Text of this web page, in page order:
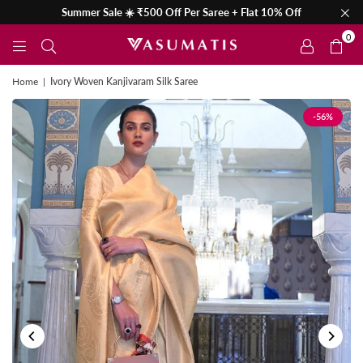
Summer Sale ☀️ ₹500 Off Per Saree + Flat 10% Off
0
Home | Ivory Woven Kanjivaram Silk Saree
-56%